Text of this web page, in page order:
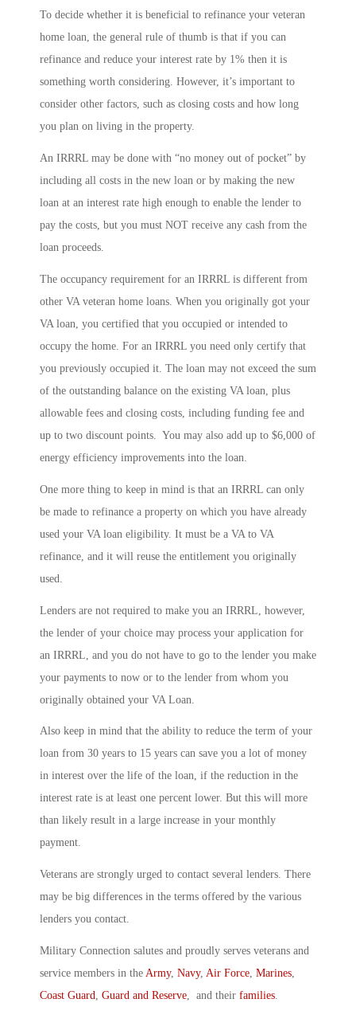
To decide whether it is beneficial to refinance your veteran
home loan, the general rule of thumb is that if you can
refinance and reduce your interest rate by 1% then it is
something worth considering. However, it’s important to
consider other factors, such as closing costs and how long
you plan on living in the property.
An IRRRL may be done with “no money out of pocket” by
including all costs in the new loan or by making the new
loan at an interest rate high enough to enable the lender to
pay the costs, but you must NOT receive any cash from the
loan proceeds.
The occupancy requirement for an IRRRL is different from
other VA veteran home loans. When you originally got your
VA loan, you certified that you occupied or intended to
occupy the home. For an IRRRL you need only certify that
you previously occupied it. The loan may not exceed the sum
of the outstanding balance on the existing VA loan, plus
allowable fees and closing costs, including funding fee and
up to two discount points. You may also add up to $6,000 of
energy efficiency improvements into the loan.
One more thing to keep in mind is that an IRRRL can only
be made to refinance a property on which you have already
used your VA loan eligibility. It must be a VA to VA
refinance, and it will reuse the entitlement you originally
used.
Lenders are not required to make you an IRRRL, however,
the lender of your choice may process your application for
an IRRRL, and you do not have to go to the lender you make
your payments to now or to the lender from whom you
originally obtained your VA Loan.
Also keep in mind that the ability to reduce the term of your
loan from 30 years to 15 years can save you a lot of money
in interest over the life of the loan, if the reduction in the
interest rate is at least one percent lower. But this will more
than likely result in a large increase in your monthly
payment.
Veterans are strongly urged to contact several lenders. There
may be big differences in the terms offered by the various
lenders you contact.
Military Connection salutes and proudly serves veterans and
service members in the Army, Navy, Air Force, Marines,
Coast Guard, Guard and Reserve, and their families.